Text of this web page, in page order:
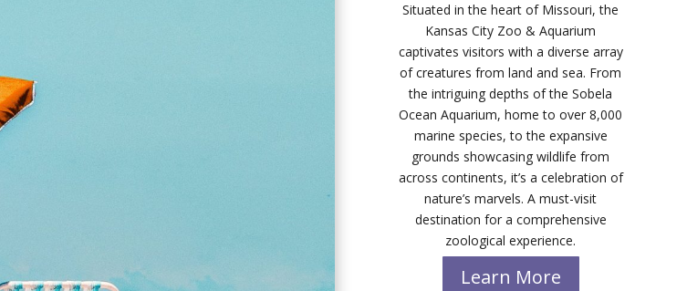
Situated in the heart of Missouri, the
Kansas City Zoo & Aquarium
captivates visitors with a diverse array
of creatures from land and sea. From
the intriguing depths of the Sobela
Ocean Aquarium, home to over 8,000
marine species, to the expansive
grounds showcasing wildlife from
across continents, it’s a celebration of
nature’s marvels. A must-visit
destination for a comprehensive
zoological experience.
Learn More